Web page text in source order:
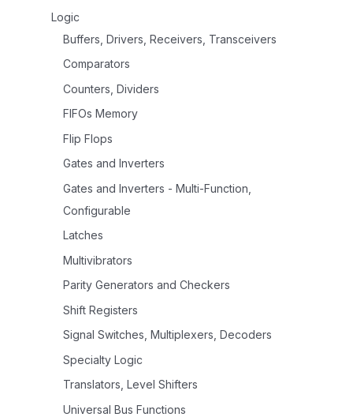
Logic
Buffers, Drivers, Receivers, Transceivers
Comparators
Counters, Dividers
FIFOs Memory
Flip Flops
Gates and Inverters
Gates and Inverters - Multi-Function,
Configurable
Latches
Multivibrators
Parity Generators and Checkers
Shift Registers
Signal Switches, Multiplexers, Decoders
Specialty Logic
Translators, Level Shifters
Universal Bus Functions